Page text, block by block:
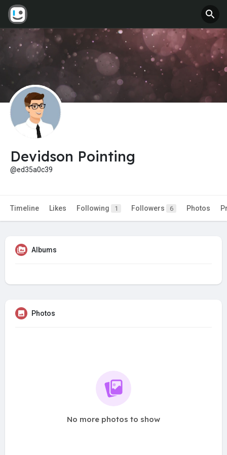
Devidson Pointing
@ed35a0c39
Timeline Likes Following 1 Followers 6 Photos
Albums
Photos
No more photos to show